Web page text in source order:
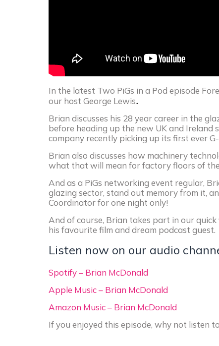
In the latest Two PiGs in a Pod episode
our host George Lewis.
Brian discusses his 28 year career in the
before heading up the new UK and Ireland
company recently picking up its first ever
Brian also discusses how machinery
what that will mean for factory floors of
And as a PiGs networking event regular,
glazing sector, stand out memory from it,
Coordinator for one night only!
And of course, Brian takes part in our
his favourite film and dream podcast guest.
Listen now on our audio
Spotify – Brian McDonald
Apple Music – Brian McDonald
Amazon Music – Brian McDonald
If you enjoyed this episode, why not listen